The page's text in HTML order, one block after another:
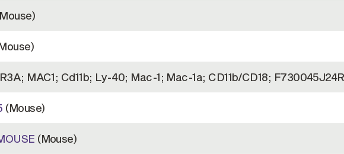
MAC1; Cd11b; Ly-40; Mac-1; Mac-1a; CD11b/CD18;
(Mouse)
(Mouse)